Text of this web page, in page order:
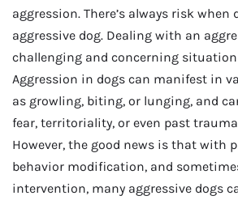
aggression. There’s always risk
aggressive dog. Dealing with an
challenging and concerning situation
Aggression in dogs can manifest in
as growling, biting, or lunging, and
fear, territoriality, or even past
However, the good news is that with
behavior modification, and
intervention, many aggressive dogs